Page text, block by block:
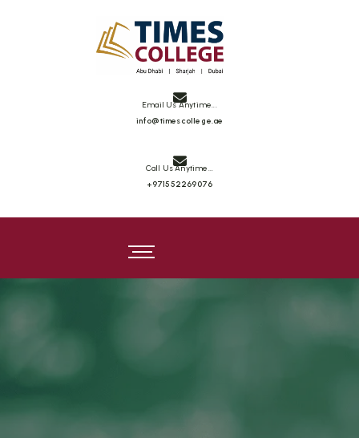
Email Us Anytime...
info@timescollege.ae
Call Us Anytime...
+971552269076
Times College